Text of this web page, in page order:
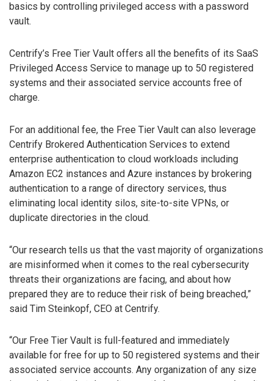
basics by controlling privileged access with a password
vault.
Centrify’s Free Tier Vault offers all the benefits of its SaaS
Privileged Access Service to manage up to 50 registered
systems and their associated service accounts free of
charge.
For an additional fee, the Free Tier Vault can also leverage
Centrify Brokered Authentication Services to extend
enterprise authentication to cloud workloads including
Amazon EC2 instances and Azure instances by brokering
authentication to a range of directory services, thus
eliminating local identity silos, site-to-site VPNs, or
duplicate directories in the cloud.
“Our research tells us that the vast majority of organizations
are misinformed when it comes to the real cybersecurity
threats their organizations are facing, and about how
prepared they are to reduce their risk of being breached,”
said Tim Steinkopf, CEO at Centrify.
“Our Free Tier Vault is full-featured and immediately
available for free for up to 50 registered systems and their
associated service accounts. Any organization of any size